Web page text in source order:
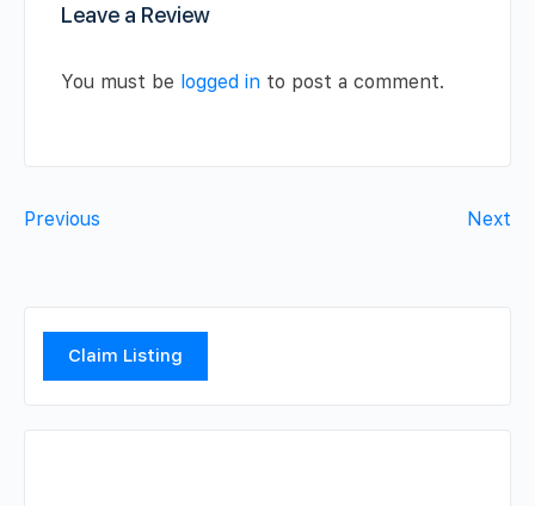
Leave a Review
You must be logged in to post a comment.
Previous Next
Claim Listing